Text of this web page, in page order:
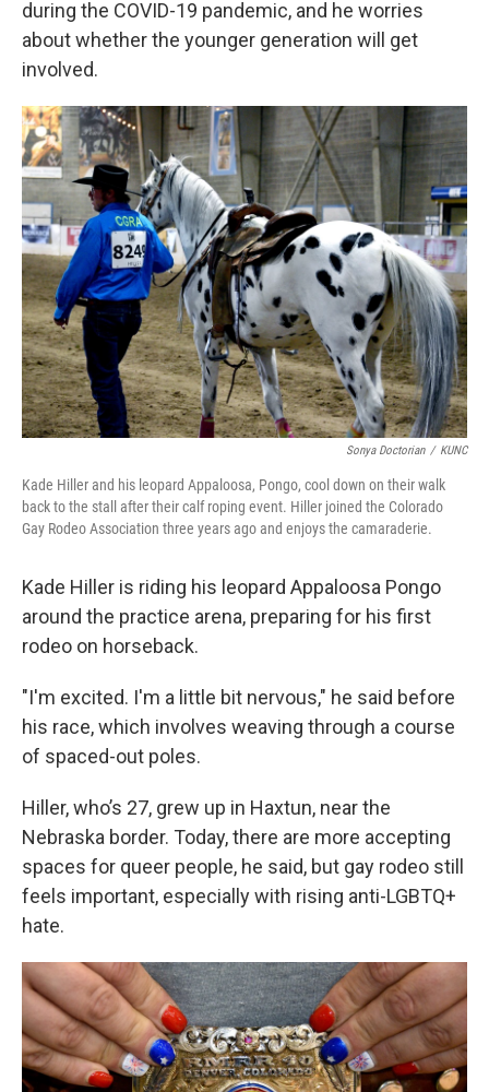
during the COVID-19 pandemic, and he worries
about whether the younger generation will get
involved.
Sonya Doctorian / KUNC
Kade Hiller and his leopard Appaloosa, Pongo, cool down on their walk
back to the stall after their calf roping event. Hiller joined the Colorado
Gay Rodeo Association three years ago and enjoys the camaraderie.
Kade Hiller is riding his leopard Appaloosa Pongo
around the practice arena, preparing for his first
rodeo on horseback.
"I'm excited. I'm a little bit nervous," he said before
his race, which involves weaving through a course
of spaced-out poles.
Hiller, who’s 27, grew up in Haxtun, near the
Nebraska border. Today, there are more accepting
spaces for queer people, he said, but gay rodeo still
feels important, especially with rising anti-LGBTQ+
hate.